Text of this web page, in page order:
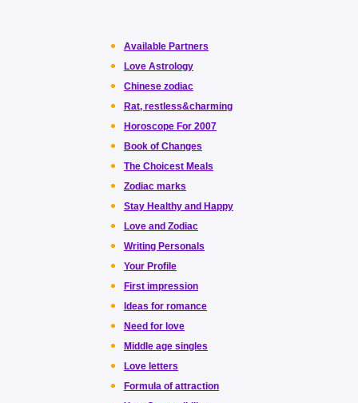
Available Partners
Love Astrology
Chinese zodiac
Rat, restless&charming
Horoscope For 2007
Book of Changes
The Choicest Meals
Zodiac marks
Stay Healthy and Happy
Love and Zodiac
Writing Personals
Your Profile
First impression
Ideas for romance
Need for love
Middle age singles
Love letters
Formula of attraction